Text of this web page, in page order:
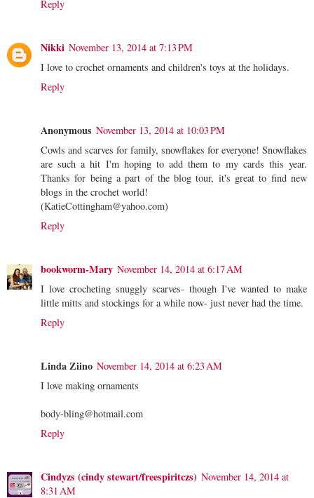
Reply
Nikki November 13, 2014 at 7:13 PM
I love to crochet ornaments and children's toys at the holidays.
Reply
Anonymous November 13, 2014 at 10:03 PM
Cowls and scarves for family, snowflakes for everyone! Snowflakes
are such a hit I'm hoping to add them to my cards this year.
Thanks for being a part of the blog tour, it's great to find new
blogs in the crochet world!
(KatieCottingham@yahoo.com)
Reply
bookworm-Mary November 14, 2014 at 6:17 AM
I love crocheting snuggly scarves- though I've wanted to make
little mitts and stockings for a while now- just never had the time.
Reply
Linda Ziino November 14, 2014 at 6:23 AM
I love making ornaments
body-bling@hotmail.com
Reply
Cindyzs (cindy stewart/freespiritczs) November 14, 2014 at
8:31 AM